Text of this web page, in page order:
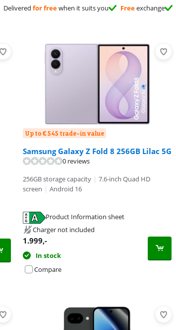
Delivered for freewhen it suits you Freeexchange
Up to € 545 trade-in value
Samsung Galaxy Z Fold 8 256GB Lilac 5G
0 reviews
256GB storage capacity | 7.6-inch Quad HD
screen | Android 16
Product Information sheet
Charger not included
1.999,-
In stock
Compare